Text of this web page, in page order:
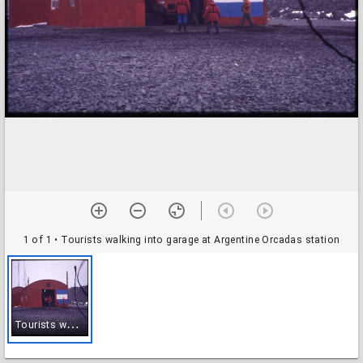
1 of 1 • Tourists walking into garage at Argentine Orcadas station
T
ourists walking into garage at Argentine Orcadas station